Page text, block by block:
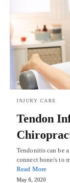
INJURY CARE
Tendon
Tendonitis can be
connect bone/s to
Read More
May 6, 2020